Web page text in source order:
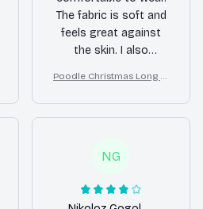
The fabric is soft and
feels great against
the skin. I also
versatility as it can be
easily paired with
jeans, shorts, or even
Poodle Christmas Long Sl
Gift for Holiday, Merry Xm
as
NG